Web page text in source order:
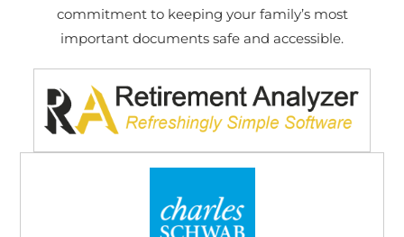
commitment to keeping your family’s most
important documents safe and accessible.